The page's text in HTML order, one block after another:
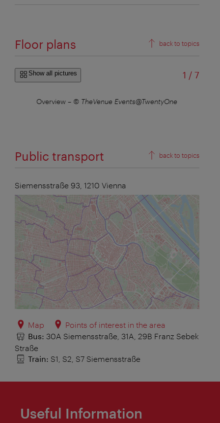
Floor plans back to topics
Show all pictures 1 /of
7
Overview – © TheVenue Events@TwentyOne
Public transport back to topics
Siemensstraße 93, 1210 Vienna
Map
Points of interest in the area
Bus: 30A Siemensstraße, 31A, 29B Franz Sebek
Straße
Train: S1, S2, S7 Siemensstraße
Useful Information